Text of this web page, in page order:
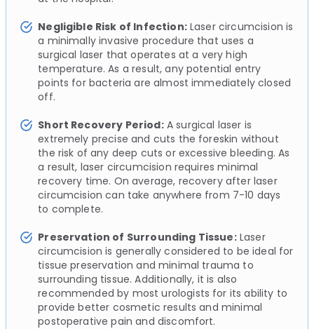
Negligible Risk of Infection:Laser circumcision is
a minimally invasive procedure that uses a
surgical laser that operates at a very high
temperature. As a result, any potential entry
points for bacteria are almost immediately closed
off.
Short Recovery Period:A surgical laser is
extremely precise and cuts the foreskin without
the risk of any deep cuts or excessive bleeding. As
a result, laser circumcision requires minimal
recovery time. On average, recovery after laser
circumcision can take anywhere from 7-10 days
to complete.
Preservation of Surrounding Tissue:Laser
circumcision is generally considered to be ideal for
tissue preservation and minimal trauma to
surrounding tissue. Additionally, it is also
recommended by most urologists for its ability to
provide better cosmetic results and minimal
postoperative pain and discomfort.